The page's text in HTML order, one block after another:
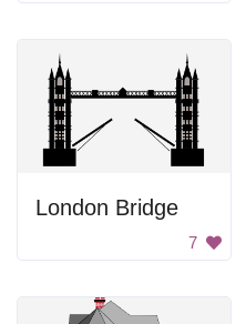
London Bridge
7